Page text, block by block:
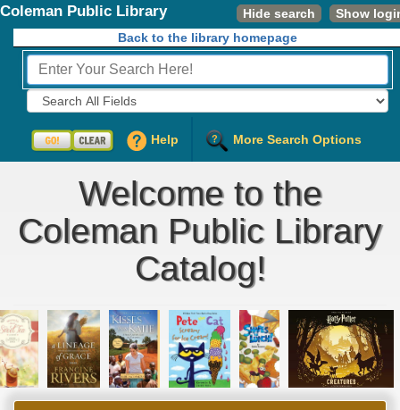
Hide search Show
Coleman Public Library
Back to the library homepage
Fields to Search:
Help More Search Options
Welcome to the
Coleman Public Library
Catalog!